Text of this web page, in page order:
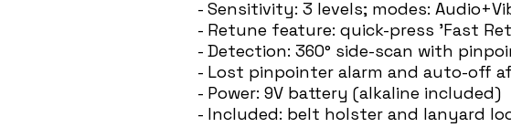
- Sensitivity: 3 levels; modes:
- Retune feature: quick-press 'Fast
- Detection: 360° side-scan with
- Lost pinpointer alarm and auto-off
- Power: 9V battery (alkaline included)
- Included: belt holster and lanyard